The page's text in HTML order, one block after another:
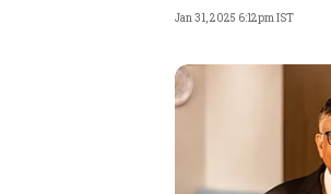
Jan 31, 2025 6:12pm IST